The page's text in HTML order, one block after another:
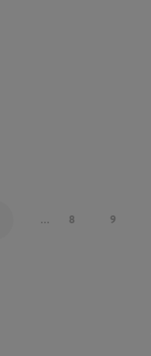
... 8 9